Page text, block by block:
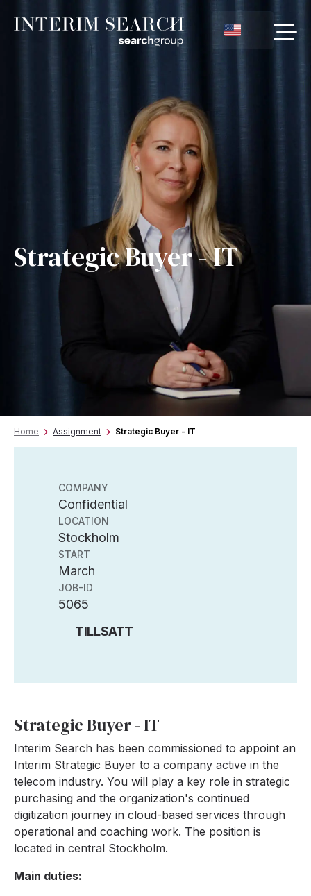
Strategic Buyer - IT
Home Assignment Strategic Buyer - IT
COMPANY
Confidential
LOCATION
Stockholm
START
March
JOB-ID
5065
TILLSATT
Strategic Buyer - IT
Interim Search has been commissioned to appoint an
Interim Strategic Buyer to a company active in the
telecom industry. You will play a key role in strategic
purchasing and the organization's continued
digitization journey in cloud-based services through
operational and coaching work. The position is
located in central Stockholm.
Main duties: